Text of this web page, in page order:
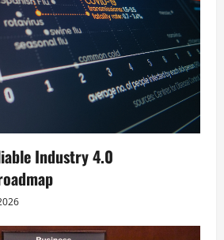
Industry 4.0